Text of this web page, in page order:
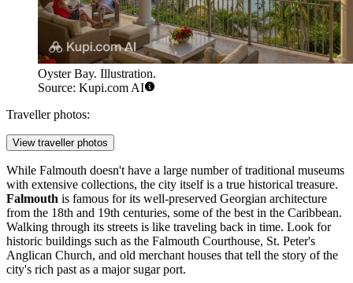
Oyster Bay. Illustration.
Source: Kupi.com AI
Traveller photos:
View traveller photos
While Falmouth doesn't have a large number of traditional museums
with extensive collections, the city itself is a true historical treasure.
Falmouth is famous for its well-preserved Georgian architecture
from the 18th and 19th centuries, some of the best in the Caribbean.
Walking through its streets is like traveling back in time. Look for
historic buildings such as the Falmouth Courthouse, St. Peter's
Anglican Church, and old merchant houses that tell the story of the
city's rich past as a major sugar port.